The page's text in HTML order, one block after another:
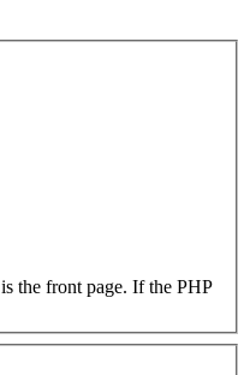
is the front page. If the PHP